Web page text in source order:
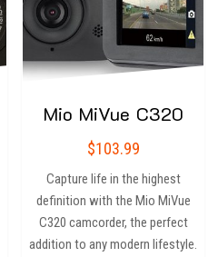
Mio MiVue C320
$103.99
Capture life in the highest
definition with the Mio MiVue
C320 camcorder, the perfect
addition to any modern lifestyle.